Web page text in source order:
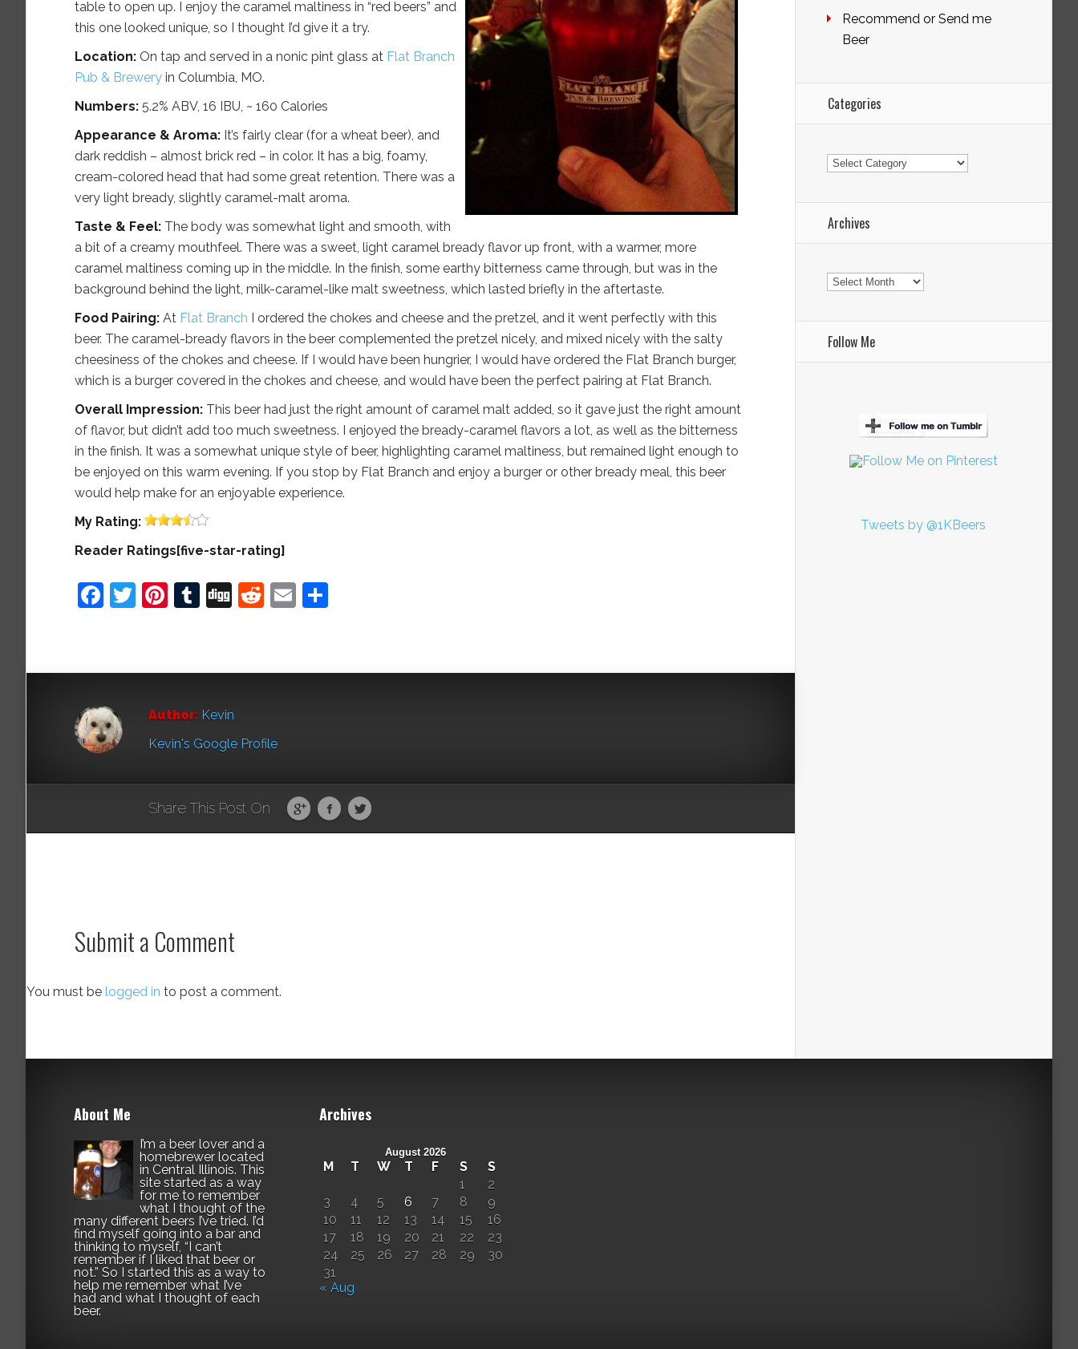
table to open up. I enjoy the caramel maltiness in “red beers” and
this one looked unique, so I thought I’d give it a try.
Location: On tap and served in a nonic pint glass at Flat Branch
Pub & Brewery in Columbia, MO.
Numbers: 5.2% ABV, 16 IBU, ~ 160 Calories
Appearance & Aroma: It’s fairly clear (for a wheat beer), and
dark reddish – almost brick red – in color. It has a big, foamy,
cream-colored head that had some great retention. There was a
very light bready, slightly caramel-malt aroma.
Taste & Feel: The body was somewhat light and smooth, with
a bit of a creamy mouthfeel. There was a sweet, light caramel bready flavor up front, with a warmer, more
caramel maltiness coming up in the middle. In the finish, some earthy bitterness came through, but was in the
background behind the light, milk-caramel-like malt sweetness, which lasted briefly in the aftertaste.
Food Pairing: At Flat Branch I ordered the chokes and cheese and the pretzel, and it went perfectly with this
beer. The caramel-bready flavors in the beer complemented the pretzel nicely, and mixed nicely with the salty
cheesiness of the chokes and cheese. If I would have been hungrier, I would have ordered the Flat Branch burger,
which is a burger covered in the chokes and cheese, and would have been the perfect pairing at Flat Branch.
Overall Impression: This beer had just the right amount of caramel malt added, so it gave just the right amount
of flavor, but didn’t add too much sweetness. I enjoyed the bready-caramel flavors a lot, as well as the bitterness
in the finish. It was a somewhat unique style of beer, highlighting caramel maltiness, but remained light enough to
be enjoyed on this warm evening. If you stop by Flat Branch and enjoy a burger or other bready meal, this beer
would help make for an enjoyable experience.
My Rating:
Reader Ratings[five-star-rating]
Facebook
Twitter
Pinterest
Tumblr
DiggReddit
Email
Author: Kevin
Kevin's Google Profile
Share This Post On
Submit a Comment
You must be logged in to post a comment.
Recommend or Send me
Beer
Categories
Categories
Archives
Archives
Follow Me
Tweets by @1KBeers
About Me
I’m a beer lover and a
homebrewer located
in Central Illinois. This
site started as a way
for me to remember
what I thought of the
many different beers I’ve tried. I’d
find myself going into a bar and
thinking to myself, “I can’t
remember if I liked that beer or
not.” So I started this as a way to
help me remember what I’ve
had and what I thought of each
beer.
Archives
August 2026
M T W T F S
S
1
2
3
4 5 6 7 8
9
10
11 12 13 14 15
16
17
18 19 20 21 22
23
24
25 26 27 28 29
30
31
« Aug